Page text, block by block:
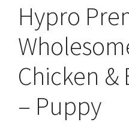
Hypro
Chicken &
– Puppy